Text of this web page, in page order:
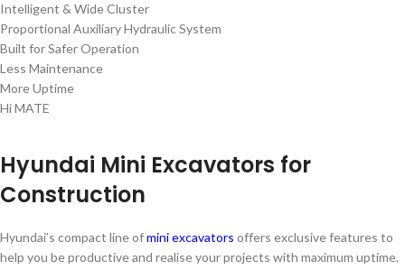
Intelligent & Wide Cluster
Proportional Auxiliary Hydraulic System
Built for Safer Operation
Less Maintenance
More Uptime
Hi MATE
Hyundai Mini Excavators for
Construction
Hyundai’s compact line ofmini excavators offers exclusive features to
help you be productive and realise your projects with maximum uptime.